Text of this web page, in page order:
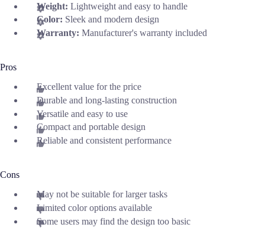
Weight: Lightweight and easy to handle
Color: Sleek and modern design
Warranty: Manufacturer's warranty included
Pros
Excellent value for the price
Durable and long-lasting construction
Versatile and easy to use
Compact and portable design
Reliable and consistent performance
Cons
May not be suitable for larger tasks
Limited color options available
Some users may find the design too basic